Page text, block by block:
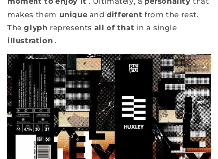
makes them unique anddifferent from the rest.
Theglyph represents all of that in a single
illustration .